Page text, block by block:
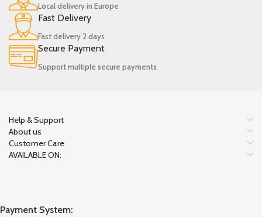
Local delivery in Europe
Fast Delivery
Fast delivery 2 days
Secure Payment
Support multiple secure payments
Help & Support
About us
Customer Care
AVAILABLE ON:
Payment System: